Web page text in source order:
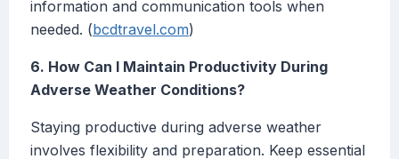
information and communication tools when
needed. (bcdtravel.com)
6. How Can I Maintain Productivity During
Adverse Weather Conditions?
Staying productive during adverse weather
involves flexibility and preparation. Keep essential